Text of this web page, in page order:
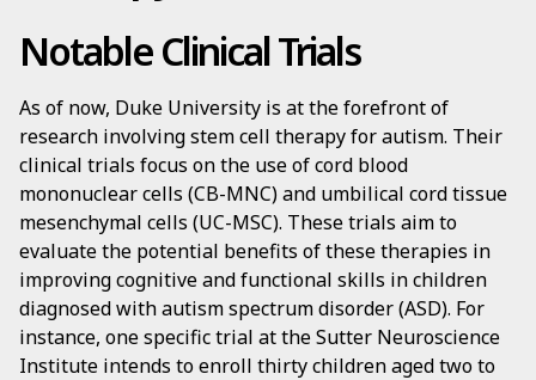
Notable Clinical Trials
As of now, Duke University is at the forefront of
research involving stem cell therapy for autism. Their
clinical trials focus on the use of cord blood
mononuclear cells (CB-MNC) and umbilical cord tissue
mesenchymal cells (UC-MSC). These trials aim to
evaluate the potential benefits of these therapies in
improving cognitive and functional skills in children
diagnosed with autism spectrum disorder (ASD). For
instance, one specific trial at the Sutter Neuroscience
Institute intends to enroll thirty children aged two to